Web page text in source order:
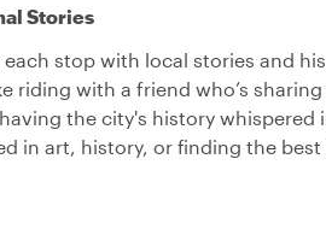
Stories
stop with local stories and
riding with a friend who’s
the city's history whispered
in art, history, or finding the